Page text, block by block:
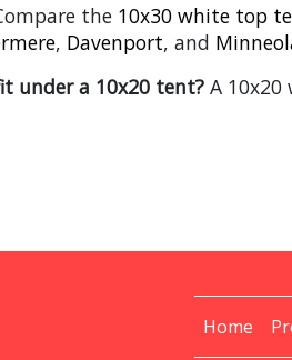
the 10x30 white top
, Davenport, and
under a 10x20 tent? A
Home